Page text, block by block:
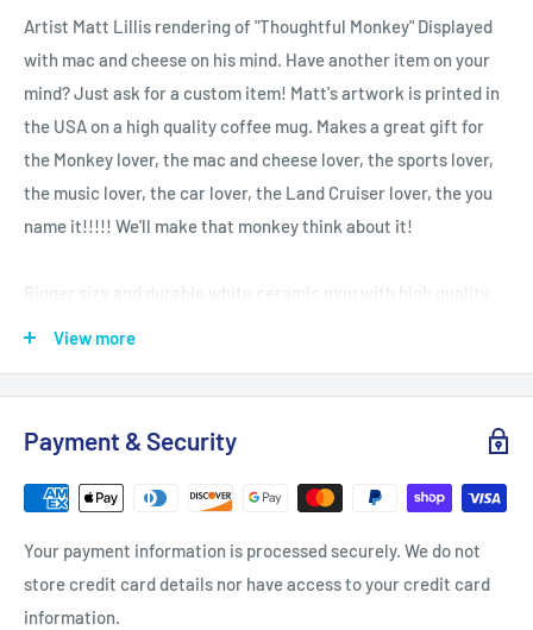
Artist Matt Lillis rendering of "Thoughtful Monkey" Displayed
with mac and cheese on his mind. Have another item on your
mind? Just ask for a custom item! Matt's artwork is printed in
the USA on a high quality coffee mug. Makes a great gift for
the Monkey lover, the mac and cheese lover, the sports lover,
the music lover, the car lover, the Land Cruiser lover, the you
name it!!!!! We'll make that monkey think about it!
Bigger size and durable white ceramic mug with high quality
.: White ceramic
.: 15 oz (0.44 l)
.: Rounded corners
View more
Payment & Security
Your payment information is processed securely. We do not
store credit card details nor have access to your credit card
information.